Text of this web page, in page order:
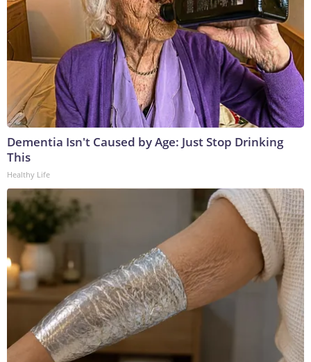
Dementia Isn't Caused by Age: Just Stop Drinking
This
Healthy Life